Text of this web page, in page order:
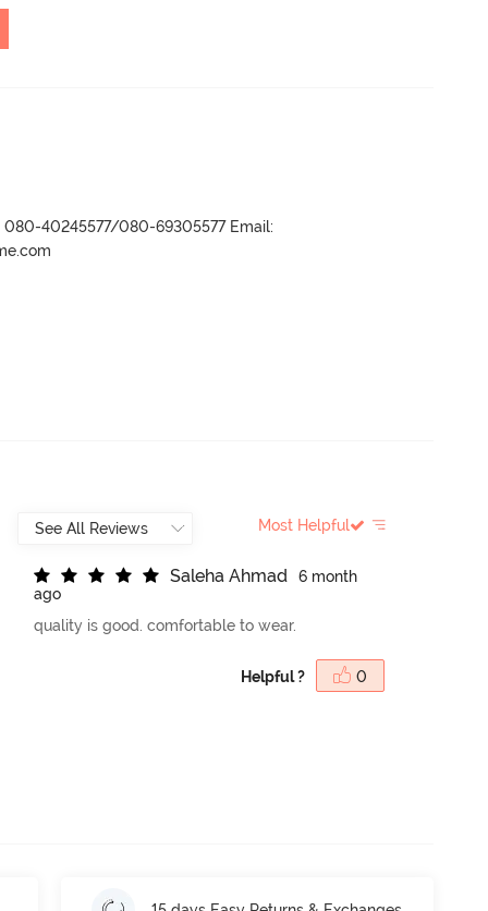
080-40245577/080-69305577 Email:
Most Helpful
Saleha Ahmad
6 month
ago
quality is good. comfortable to wear.
Helpful ? 0